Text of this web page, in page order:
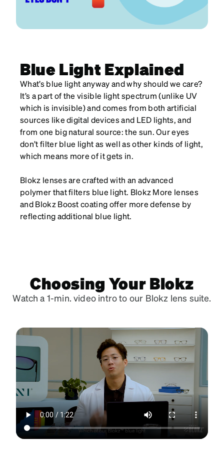
Blue Light Explained
What’s blue light anyway and why should we care?
It’s a part of the visible light spectrum (unlike UV
which is invisible) and comes from both artificial
sources like digital devices and LED lights, and
from one big natural source: the sun. Our eyes
don’t filter blue light as well as other kinds of light,
which means more of it gets in.
Blokz lenses are crafted with an advanced
polymer that filters blue light. Blokz More lenses
and Blokz Boost coating offer more defense by
reflecting additional blue light.
Choosing Your Blokz
Watch a 1-min. video intro to our Blokz lens suite.